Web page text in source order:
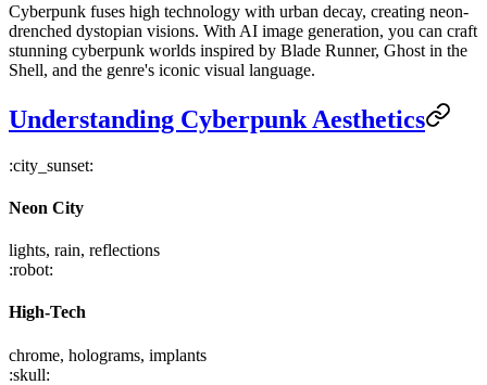
Cyberpunk fuses high technology with urban decay, creating neon-
drenched dystopian visions. With AI image generation, you can craft
stunning cyberpunk worlds inspired by Blade Runner, Ghost in the
Shell, and the genre's iconic visual language.
Understanding Cyberpunk Aesthetics
:city_sunset:
Neon City
lights, rain, reflections
:robot:
High-Tech
chrome, holograms, implants
:skull: